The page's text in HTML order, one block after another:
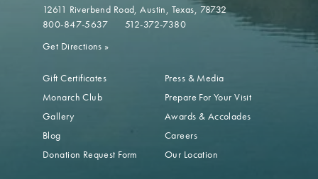
12611 Riverbend Road Austin, Texas, 78732
800-847-5637
512-372-7380
Get Directions »
Gift Certificates
Monarch Club
Gallery
Blog
Donation Request Form
Press & Media
Prepare For Your Visit
Awards & Accolades
Careers
Our Location